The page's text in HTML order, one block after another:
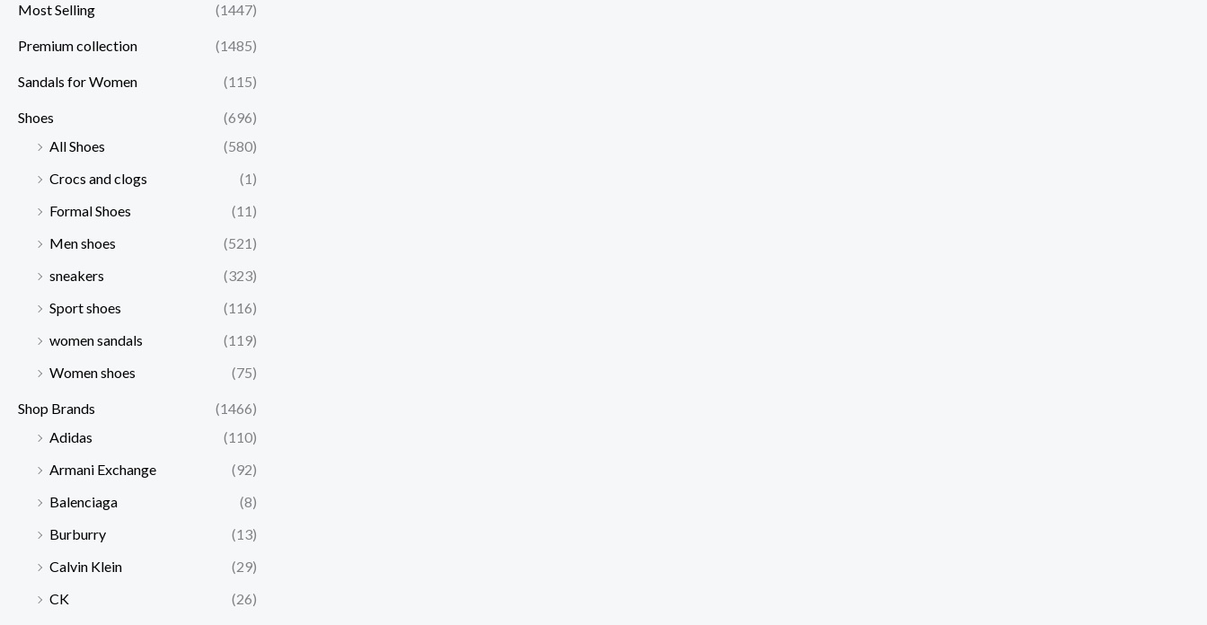
Most Selling (1447)
Premium collection (1485)
Sandals for Women (115)
Shoes
(696)
All Shoes
(580)
Crocs and clogs
(1)
Formal Shoes
(11)
Men shoes
(521)
sneakers
(323)
Sport shoes
(116)
women sandals
(119)
Women shoes
(75)
Shop Brands
(1466)
Adidas
(110)
Armani Exchange
(92)
Balenciaga
(8)
Burburry
(13)
Calvin Klein
(29)
CK
(26)